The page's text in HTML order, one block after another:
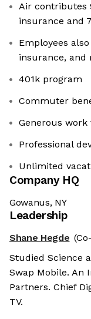
Air contributes
insurance and
Employees
insurance, and
401k program
Commuter
Generous
Professional
Unlimited
Company HQ
Gowanus, NY
Leadership
Shane Hegde
Studied Science
Swap Mobile. An
Partners. Chief
TV.